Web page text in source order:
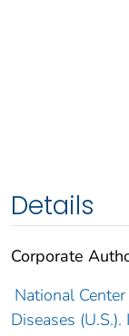
Details
Corporate
National
Diseases